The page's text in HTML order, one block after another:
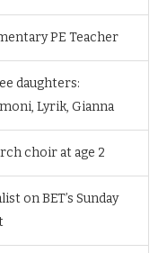
PE Teacher
daughters:
Lyrik, Gianna
choir at age 2
on BET’s Sunday